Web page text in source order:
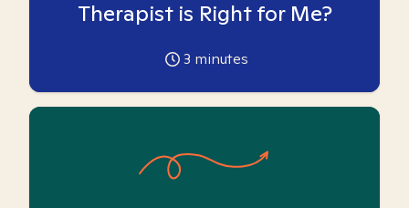
Therapist is Right for Me?
3 minutes